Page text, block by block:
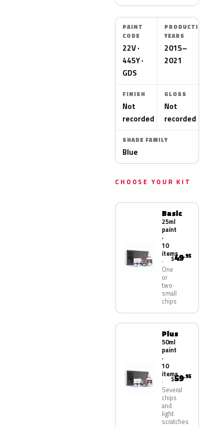
PAINT
CODE
22V ·
445Y ·
GDS
PRODUCTION
YEARS
2015–
2021
FINISH
Not
recorded
GLOSS
Not
recorded
SHADE FAMILY
Blue
CHOOSE YOUR KIT
Basic
25ml
paint
·
10
items
One
or
two
small
chips
$49.95
Plus
50ml
paint
·
10
items
Several
chips
and
light
scratches
$59.95